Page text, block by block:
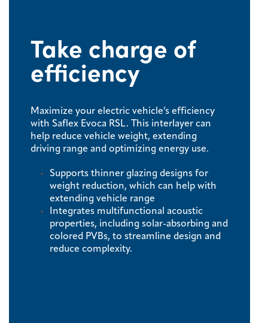
Take charge of
efficiency
Maximize your electric vehicle’s efficiency
with Saflex Evoca RSL. This interlayer can
help reduce vehicle weight, extending
driving range and optimizing energy use.
Supports thinner glazing designs for
weight reduction, which can help with
extending vehicle range
Integrates multifunctional acoustic
properties, including solar-absorbing and
colored PVBs, to streamline design and
reduce complexity.